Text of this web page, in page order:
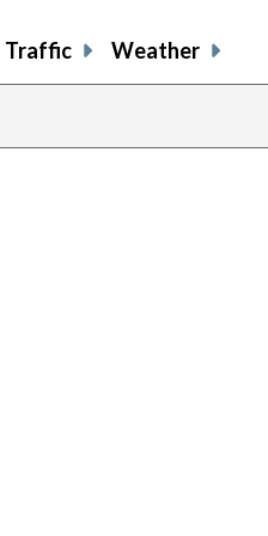
Traffic Weather